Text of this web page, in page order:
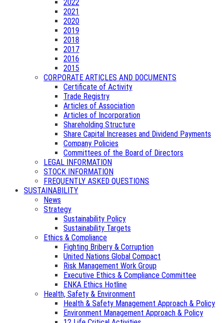
2022
2021
2020
2019
2018
2017
2016
2015
CORPORATE ARTICLES AND DOCUMENTS
Certificate of Activity
Trade Registry
Articles of Association
Articles of Incorporation
Shareholding Structure
Share Capital Increases and Dividend Payments
Company Policies
Committees of the Board of Directors
LEGAL INFORMATION
STOCK INFORMATION
FREQUENTLY ASKED QUESTIONS
SUSTAINABILITY
News
Strategy
Sustainability Policy
Sustainability Targets
Ethics & Compliance
Fighting Bribery & Corruption
United Nations Global Compact
Risk Management Work Group
Executive Ethics & Compliance Committee
ENKA Ethics Hotline
Health, Safety & Environment
Health & Safety Management Approach & Policy
Environment Management Approach & Policy